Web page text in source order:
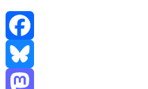
Facebook
Bluesky